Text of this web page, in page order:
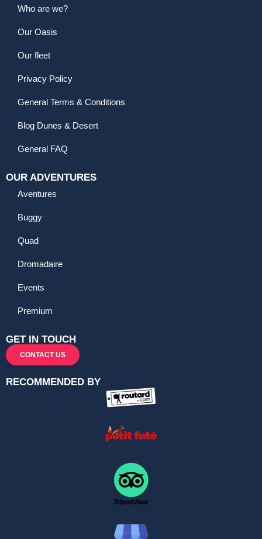
Who are we?
Our Oasis
Our fleet
Privacy Policy
General Terms & Conditions
Blog Dunes & Desert
General FAQ
OUR ADVENTURES
Aventures
Buggy
Quad
Dromadaire
Events
Premium
GET IN TOUCH
CONTACT US
RECOMMENDED BY